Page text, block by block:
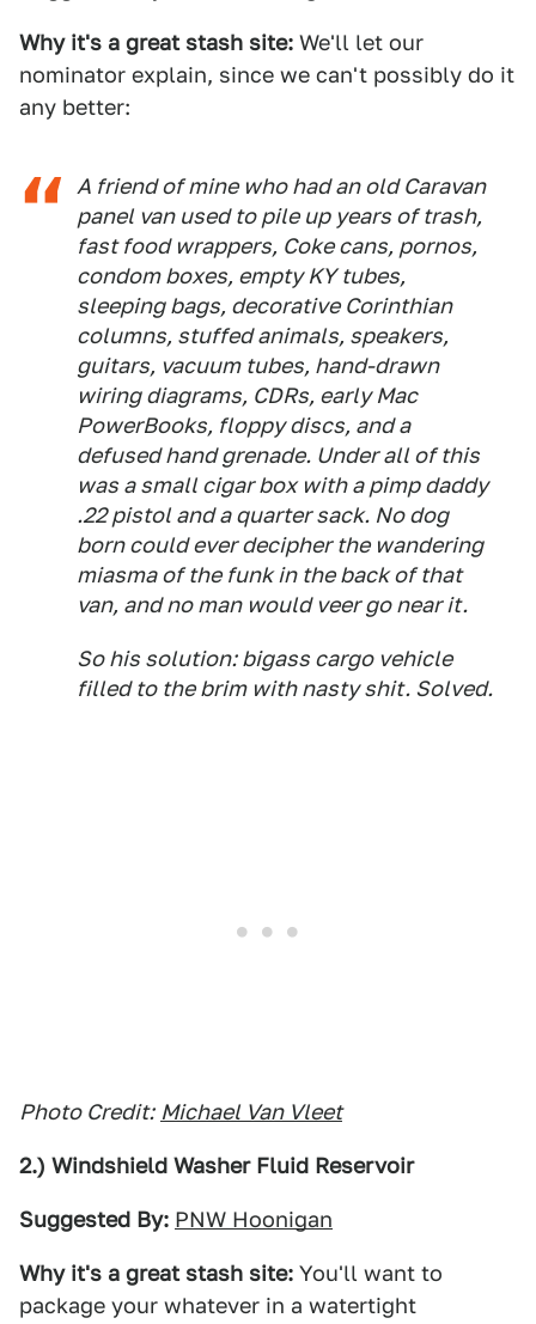
Why it's a great stash site: We'll let our
nominator explain, since we can't possibly do it
any better:
A friend of mine who had an old Caravan
panel van used to pile up years of trash,
fast food wrappers, Coke cans, pornos,
condom boxes, empty KY tubes,
sleeping bags, decorative Corinthian
columns, stuffed animals, speakers,
guitars, vacuum tubes, hand-drawn
wiring diagrams, CDRs, early Mac
PowerBooks, floppy discs, and a
defused hand grenade. Under all of this
was a small cigar box with a pimp daddy
.22 pistol and a quarter sack. No dog
born could ever decipher the wandering
miasma of the funk in the back of that
van, and no man would veer go near it.
So his solution: bigass cargo vehicle
filled to the brim with nasty shit. Solved.
Photo Credit: Michael Van Vleet
2.) Windshield Washer Fluid Reservoir
Suggested By: PNW Hoonigan
Why it's a great stash site: You'll want to
package your whatever in a watertight